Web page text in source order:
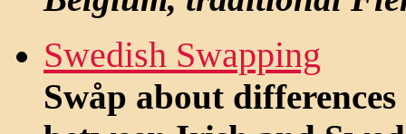
Swedish Swapping
Swåp about